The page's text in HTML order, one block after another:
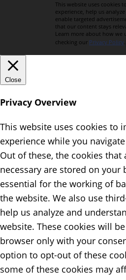
This website uses cookies
experience, help us
enable targeted
that our content stays
Learn more about how we
checking our Privacy Policy.
Close
Privacy Overview
This website uses cookies to
experience while you
Out of these, the cookies that
necessary are stored on your
essential for the working of
the website. We also use
help us analyze and
website. These cookies will
browser only with your
option to opt-out of these
some of these cookies may